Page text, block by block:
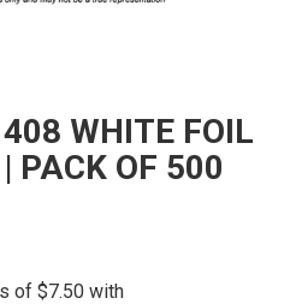
WHITE FOIL
PACK OF 500